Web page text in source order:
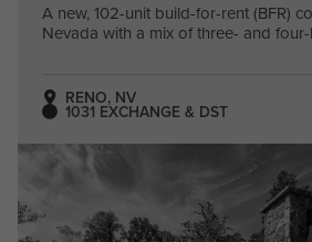
A new, 102-unit build-for-rent (BFR)
Nevada with a mix of three- and
RENO, NV
1031 EXCHANGE & DST